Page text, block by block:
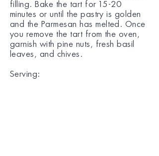
filling. Bake the tart for 15-20
minutes or until the pastry is golden
and the Parmesan has melted. Once
you remove the tart from the oven,
garnish with pine nuts, fresh basil
leaves, and chives.
Serving: